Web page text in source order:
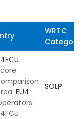
WRTC
Category
EU4
SOLP